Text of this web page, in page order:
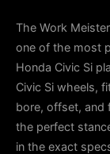
The Work
one of the most
Honda Civic Si
Civic Si wheels,
bore, offset, and
the perfect
in the exact